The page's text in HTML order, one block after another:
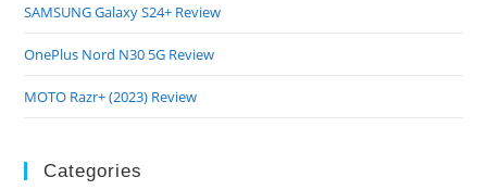
SAMSUNG Galaxy S24+ Review
OnePlus Nord N30 5G Review
MOTO Razr+ (2023) Review
Categories